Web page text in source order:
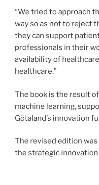
“We tried to approach
way so as not to reject
they can support
professionals in their
availability of
healthcare.”
The book is the result
machine learning,
Götaland’s innovation
The revised edition
the strategic